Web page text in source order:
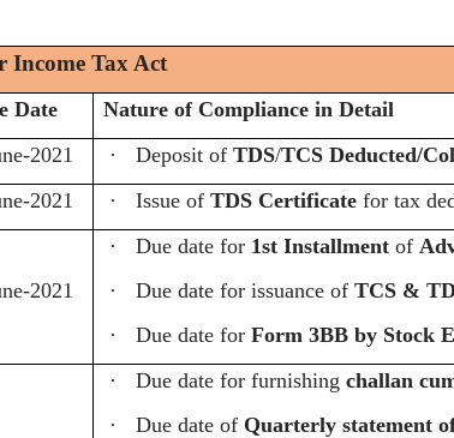
Income Tax Act
Date
Nature of Compliance in Detail
2021
· Deposit of TDS/TCS Deducted/
2021
· Issue of TDS Certificatefor tax
2021
· Due date for 1st Installmentof
·
Due date for issuance of TCS &
·
Due date for Form 3BB by Stock
· Due date for furnishing challan
·
Due date of Quarterly statement